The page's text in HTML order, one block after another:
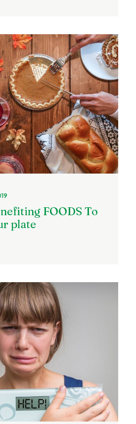
FOODS To
plate